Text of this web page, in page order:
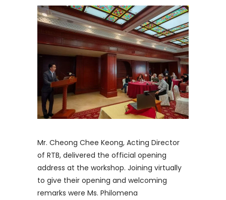
Mr. Cheong Chee Keong, Acting Director
of RTB, delivered the official opening
address at the workshop. Joining virtually
to give their opening and welcoming
remarks were Ms. Philomena